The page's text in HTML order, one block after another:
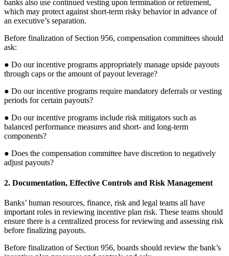
banks also use continued vesting upon termination or retirement,
which may protect against short-term risky behavior in advance of
an executive’s separation.
Before finalization of Section 956, compensation committees should
ask:
● Do our incentive programs appropriately manage upside payouts
through caps or the amount of payout leverage?
● Do our incentive programs require mandatory deferrals or vesting
periods for certain payouts?
● Do our incentive programs include risk mitigators such as
balanced performance measures and short- and long-term
components?
● Does the compensation committee have discretion to negatively
adjust payouts?
2. Documentation, Effective Controls and Risk Management
Banks’ human resources, finance, risk and legal teams all have
important roles in reviewing incentive plan risk. These teams should
ensure there is a centralized process for reviewing and assessing risk
before finalizing payouts.
Before finalization of Section 956, boards should review the bank’s